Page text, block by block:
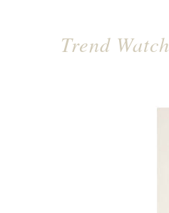
Trend